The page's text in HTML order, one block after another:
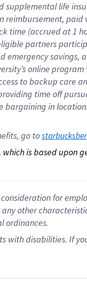
supplementallife
reimbursement, paid
time (accrued at1
partners
emergency savings,
online program
to backup care
time off
bargaining in
go to
is based upon
for
other
ordinances.
disabilities. If